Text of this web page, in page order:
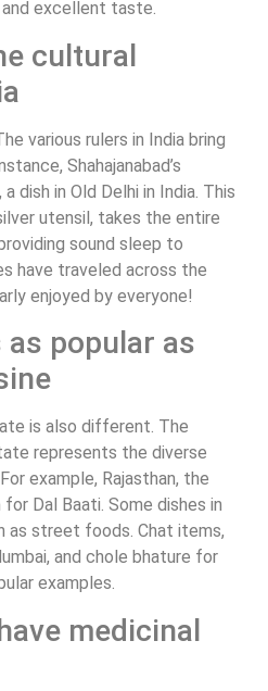
excellent taste.
cultural
various rulers in India bring
Shahajanabad’s
dish in Old Delhi in India. This
utensil, takes the entire
sound sleep to
have traveled across the
enjoyed by everyone!
popular as
is also different. The
represents the diverse
example, Rajasthan, the
Dal Baati. Some dishes in
as street foods. Chat items,
and chole bhature for
examples.
medicinal